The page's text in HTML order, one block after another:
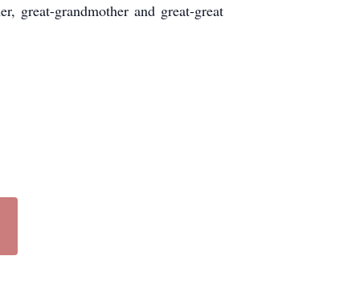
great-grandmother and great-great